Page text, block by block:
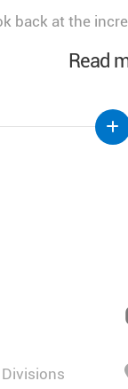
Read